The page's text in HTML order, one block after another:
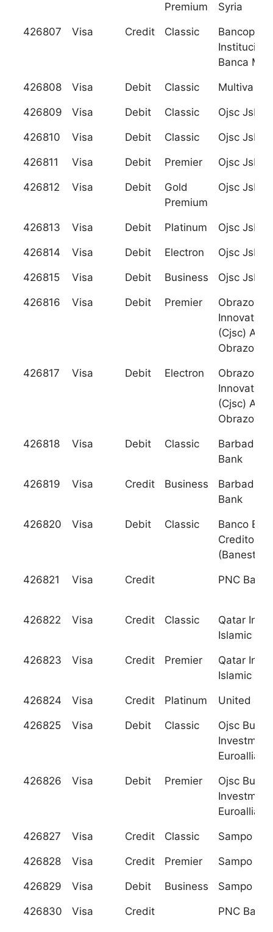
Premium
Syria
426807 Visa Credit Classic
Bancoppel
Institucion
Banca
426808 Visa Debit Classic Multiva
426809 Visa Debit Classic Ojsc Jsb
426810 Visa Debit Classic Ojsc Jsb
426811 Visa Debit Premier Ojsc Jsb
426812 Visa Debit
Gold
Premium
Ojsc Jsb
426813 Visa Debit Platinum Ojsc Jsb
426814 Visa Debit Electron Ojsc Jsb
426815 Visa Debit Business Ojsc Jsb
426816 Visa Debit Premier
Innovation
(Cjsc) Akib
426817 Visa Debit Electron
Innovation
(Cjsc) Akib
426818 Visa Debit Classic
Barbados
Bank
426819 Visa Credit Business
Barbados
Bank
426820 Visa Debit Classic
Banco
Credito
(Banesto)
426821 Visa Credit PNC
426822 Visa Credit Classic
Qatar
Islamic
426823 Visa Credit Premier
Qatar
Islamic
426824 Visa Credit Platinum United
426825 Visa Debit Classic
Ojsc
426826 Visa Debit Premier
Ojsc
426827 Visa Credit Classic Sampo
426828 Visa Credit Premier Sampo
426829 Visa Debit Business Sampo
426830 Visa Credit PNC